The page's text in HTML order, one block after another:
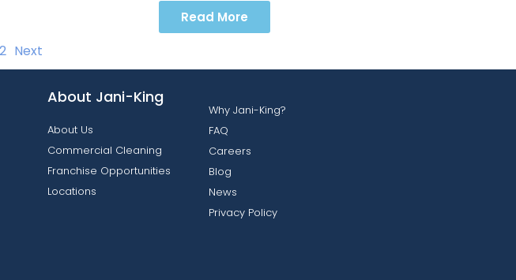
Read More
2 Next
About Jani-King
About Us
Commercial Cleaning
Franchise Opportunities
Locations
Why Jani-King?
FAQ
Careers
Blog
News
Privacy Policy